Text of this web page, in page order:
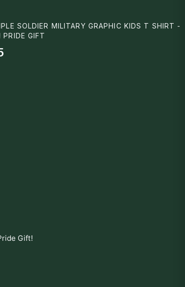
SOLDIER MILITARY GRAPHIC KIDS T SHIRT -
PRIDE GIFT
Gift!